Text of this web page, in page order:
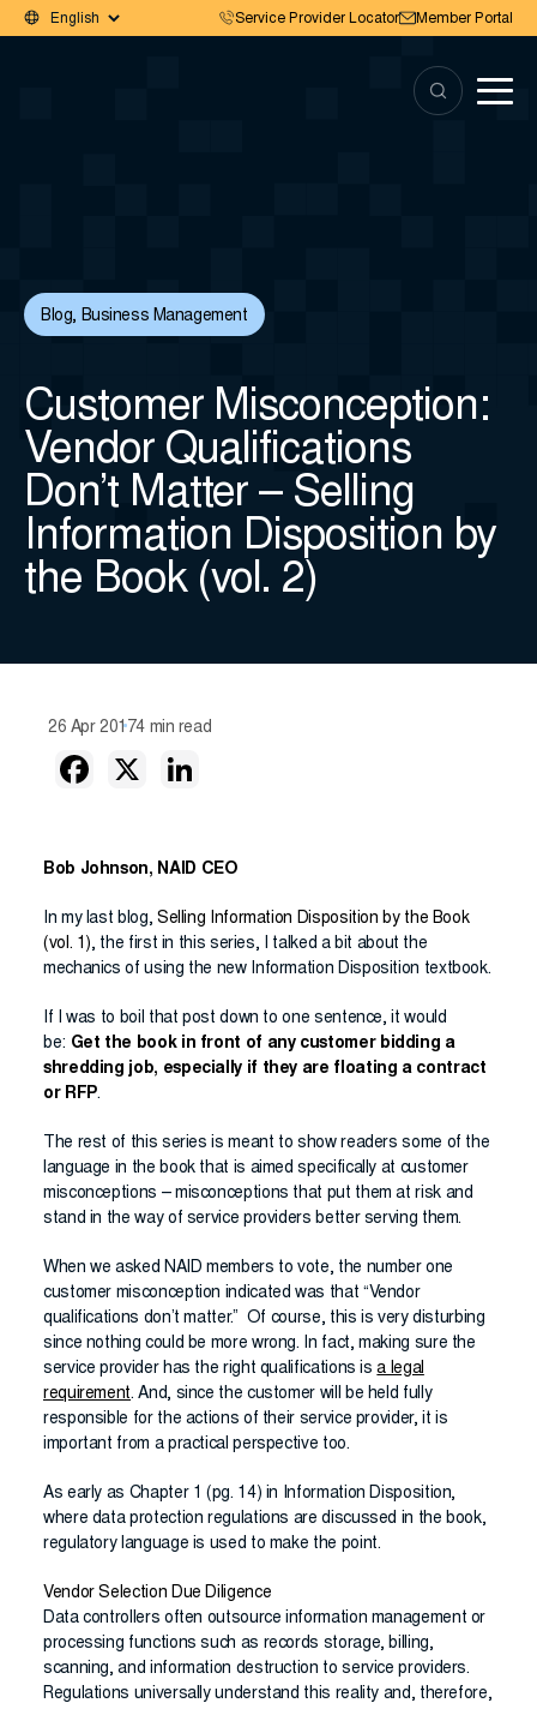
Service Provider Locator Member Portal
Blog, Business Management
Customer Misconception:
Vendor Qualifications
Don’t Matter – Selling
Information Disposition by
the Book (vol. 2)
26 Apr 20174 min read
Bob Johnson, NAID CEO
In my last blog, Selling Information Disposition by the Book
(vol. 1), the first in this series, I talked a bit about the
mechanics of using the new Information Disposition textbook.
If I was to boil that post down to one sentence, it would
be: Get the book in front of any customer bidding a
shredding job, especially if they are floating a contract
or RFP.
The rest of this series is meant to show readers some of the
language in the book that is aimed specifically at customer
misconceptions – misconceptions that put them at risk and
stand in the way of service providers better serving them.
When we asked NAID members to vote, the number one
customer misconception indicated was that “Vendor
qualifications don’t matter.” Of course, this is very disturbing
since nothing could be more wrong. In fact, making sure the
service provider has the right qualifications isa legal
requirement. And, since the customer will be held fully
responsible for the actions of their service provider, it is
important from a practical perspective too.
As early as Chapter 1 (pg. 14) in Information Disposition,
where data protection regulations are discussed in the book,
regulatory language is used to make the point.
Vendor Selection Due Diligence
Data controllers often outsource information management or
processing functions such as records storage, billing,
scanning, and information destruction to service providers.
Regulations universally understand this reality and, therefore,